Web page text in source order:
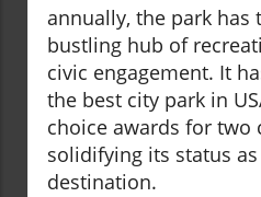
annually, the park
bustling hub of
civic engagement. It
the best city park in
choice awards for two
solidifying its status
destination.